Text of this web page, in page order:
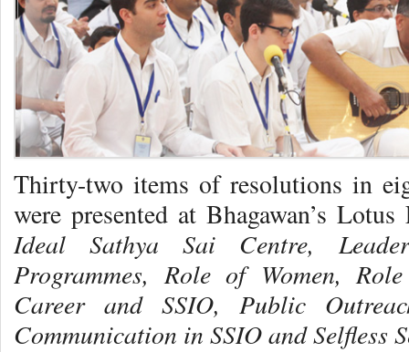
Thirty-two items of resolutions in
were presented at Bhagawan’s
Ideal Sathya Sai Centre,
Programmes, Role of Women,
Career and SSIO,
Public
Communication in SSIO and Selfless